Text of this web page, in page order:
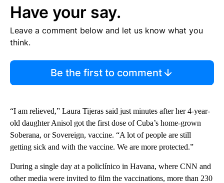
Have your say.
Leave a comment below and let us know what you
think.
Be the first to comment
“I am relieved,” Laura Tijeras said just minutes after her 4-year-
old daughter Anisol got the first dose of Cuba’s home-grown
Soberana, or Sovereign, vaccine. “A lot of people are still
getting sick and with the vaccine. We are more protected.”
During a single day at a policlínico in Havana, where CNN and
other media were invited to film the vaccinations, more than 230